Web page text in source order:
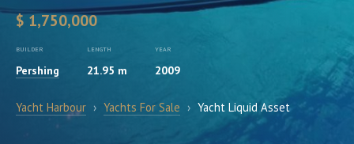
$ 1,750,000
BUILDER
Pershing
LENGTH
21.95 m
YEAR
2009
Yacht Harbour › Yachts For Sale › Yacht Liquid Asset